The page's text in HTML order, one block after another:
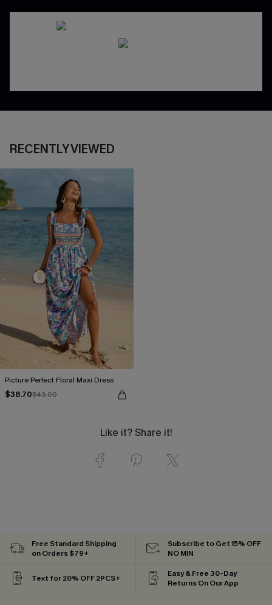
RECENTLY VIEWED
Picture Perfect Floral Maxi Dress
$38.70$43.00
Like it? Share it!
Free Standard Shipping
on Orders $79+
Subscribe to Get 15% OFF
NO MIN
Text for 20% OFF 2PCS+
Easy & Free 30-Day
Returns On Our App